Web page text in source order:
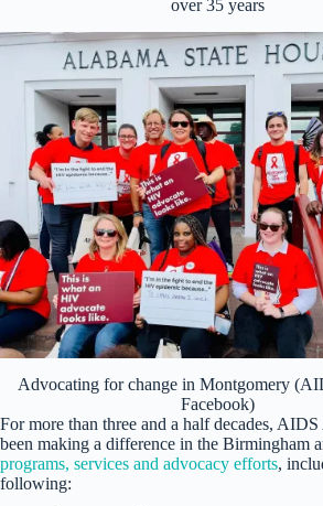
over 35 years
Advocating for change in Montgomery
Facebook)
For more than three and a half decades, AIDS
been making a difference in the Birmingham
programs, services and advocacy efforts,
following: